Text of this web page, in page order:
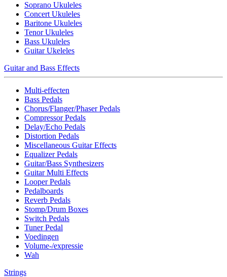
Soprano Ukuleles
Concert Ukuleles
Baritone Ukuleles
Tenor Ukuleles
Bass Ukuleles
Guitar Ukeleles
Guitar and Bass Effects
Multi-effecten
Bass Pedals
Chorus/Flanger/Phaser Pedals
Compressor Pedals
Delay/Echo Pedals
Distortion Pedals
Miscellaneous Guitar Effects
Equalizer Pedals
Guitar/Bass Synthesizers
Guitar Multi Effects
Looper Pedals
Pedalboards
Reverb Pedals
Stomp/Drum Boxes
Switch Pedals
Tuner Pedal
Voedingen
Volume-/expressie
Wah
Strings